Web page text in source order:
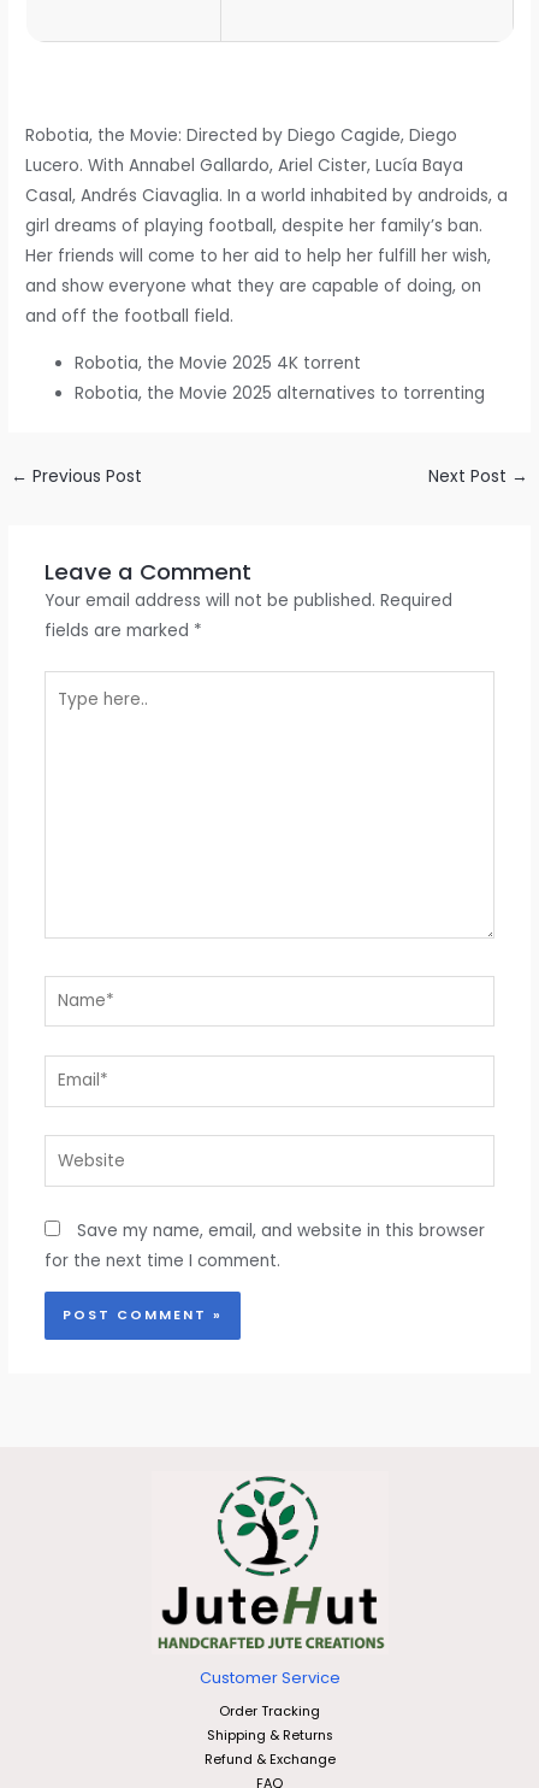
Robotia, the Movie: Directed by Diego Cagide, Diego
Lucero. With Annabel Gallardo, Ariel Cister, Lucía Baya
Casal, Andrés Ciavaglia. In a world inhabited by androids, a
girl dreams of playing football, despite her family’s ban.
Her friends will come to her aid to help her fulfill her wish,
and show everyone what they are capable of doing, on
and off the football field.
Robotia, the Movie 2025 4K torrent
Robotia, the Movie 2025 alternatives to torrenting
← Previous Post Next Post →
Leave a Comment
Your email address will not be published. Required
fields are marked *
here..
Name*
Email*
Website
Save my name, email, and website in this browser
for the next time I comment.
Customer Service
Order Tracking
Shipping & Returns
Refund & Exchange
FAQ